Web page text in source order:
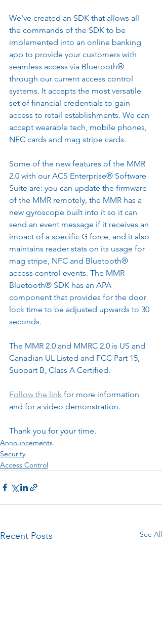
We've created an SDK that allows all
the commands of the SDK to be
implemented into an online banking
app to provide your customers with
seamless access via Bluetooth®
through our current access control
systems. It accepts the most versatile
set of financial credentials to gain
access to retail establishments. We can
accept wearable tech, mobile phones,
NFC cards and mag stripe cards.
Some of the new features of the MMR
2.0 with our ACS Enterprise® Software
Suite are: you can update the firmware
of the MMR remotely, the MMR has a
new gyroscope built into it so it can
send an event message if it receives an
impact of a specific G force, and it also
maintains reader stats on its usage for
mag stripe, NFC and Bluetooth®
access control events. The MMR
Bluetooth® SDK has an APA
component that provides for the door
lock time to be adjusted upwards to 30
seconds.
The MMR 2.0 and MMRC 2.0 is US and
Canadian UL Listed and FCC Part 15,
Subpart B, Class A Certified.
Follow the link for more information
and for a video demonstration.
Thank you for your time.
Announcements
Security
Access Control
Recent Posts See All